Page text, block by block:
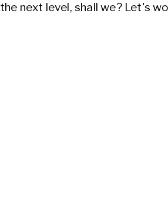
the next level, shall we? Let's